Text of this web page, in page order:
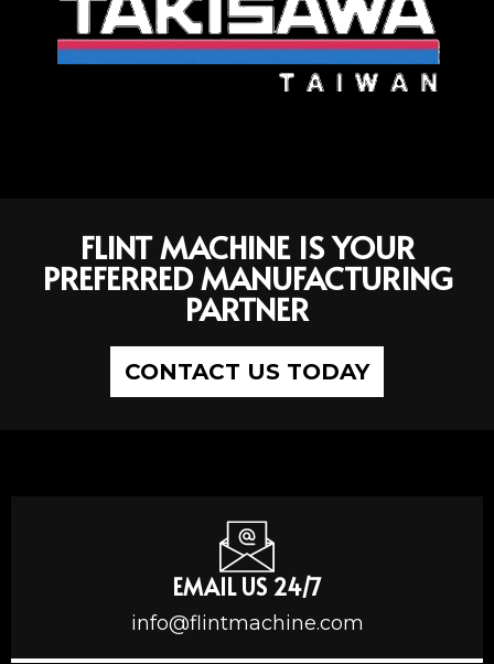
FLINT MACHINE IS YOUR
PREFERRED MANUFACTURING
PARTNER
CONTACT US TODAY
EMAIL US 24/7
info@flintmachine.com